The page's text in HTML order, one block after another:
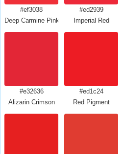
#ef3038
Deep Carmine Pink
#ed2939
Imperial Red
#e32636
Alizarin Crimson
#ed1c24
Red Pigment